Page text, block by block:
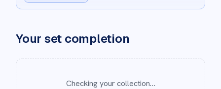
Your set completion
Checking your collection…